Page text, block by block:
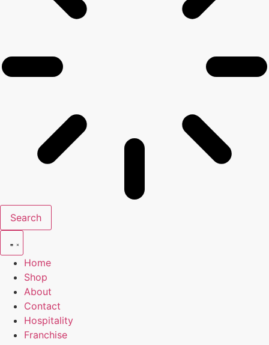
Search
Home
Shop
About
Contact
Hospitality
Franchise